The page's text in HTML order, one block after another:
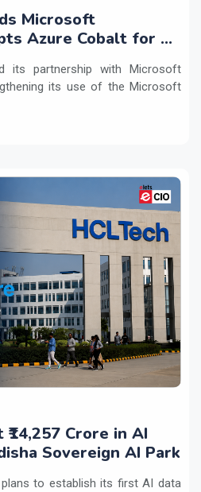
Microsoft
Azure Cobalt for AI
its partnership with Microsoft
its use of the Microsoft
Crore in AI
Sovereign AI Park
plans to establish its first AI data